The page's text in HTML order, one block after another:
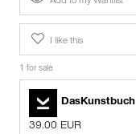
I like this
1 for sale
DasKunstbuch
39.00 EUR